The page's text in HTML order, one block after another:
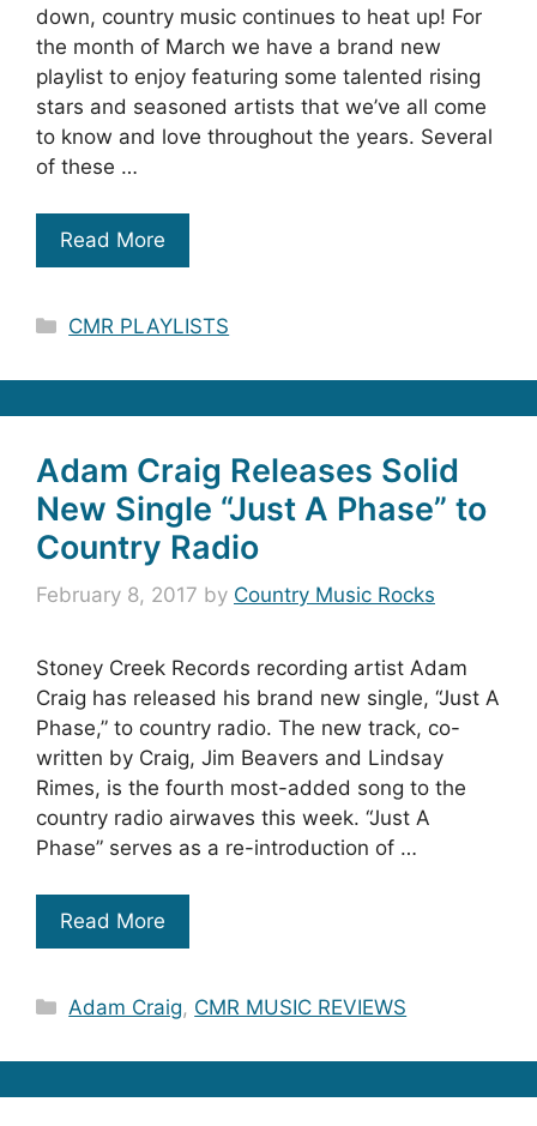
down, country music continues to heat up! For
the month of March we have a brand new
playlist to enjoy featuring some talented rising
stars and seasoned artists that we’ve all come
to know and love throughout the years. Several
of these …
Read More
Categories
CMR PLAYLISTS
Adam Craig Releases Solid
New Single “Just A Phase” to
Country Radio
February 8, 2017 by Country Music Rocks
Stoney Creek Records recording artist Adam
Craig has released his brand new single, “Just A
Phase,” to country radio. The new track, co-
written by Craig, Jim Beavers and Lindsay
Rimes, is the fourth most-added song to the
country radio airwaves this week. “Just A
Phase” serves as a re-introduction of …
Read More
Categories
Adam Craig, CMR MUSIC REVIEWS